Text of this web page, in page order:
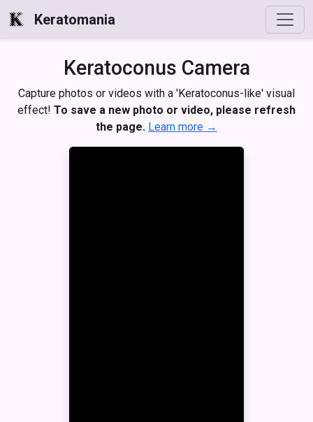
Keratomania
Keratoconus Camera
Capture photos or videos with a 'Keratoconus-like' visual
effect! To save a new photo or video, please refresh
the page. Learn more →